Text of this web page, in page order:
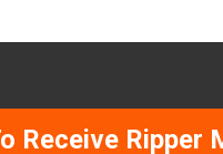
Receive Ripper